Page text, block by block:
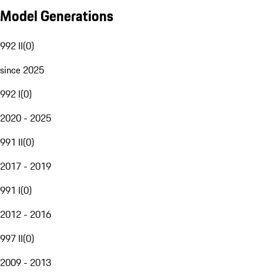
Model Generations
992 II(0)
since 2025
992 I(0)
2020 - 2025
991 II(0)
2017 - 2019
991 I(0)
2012 - 2016
997 II(0)
2009 - 2013